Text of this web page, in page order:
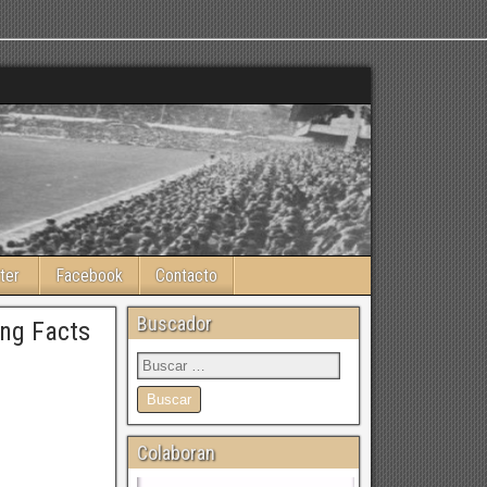
Facebook Contacto
Facts Buscador
Colaboran